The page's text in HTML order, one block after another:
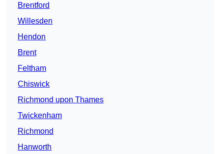
Brentford
Willesden
Hendon
Brent
Feltham
Chiswick
Richmond upon Thames
Twickenham
Richmond
Hanworth